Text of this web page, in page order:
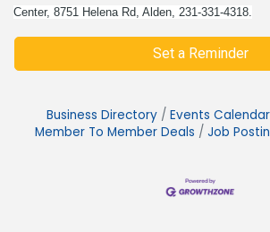
Center, 8751 Helena Rd, Alden, 231-331-4318.
Set a Reminder
Business Directory Events Calendar
Member To Member Deals
Job